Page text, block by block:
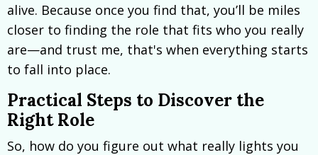
alive. Because once you find that, you’ll be miles
closer to finding the role that fits who you really
are—and trust me, that's when everything starts
to fall into place.
Practical Steps to Discover the
Right Role
So, how do you figure out what really lights you